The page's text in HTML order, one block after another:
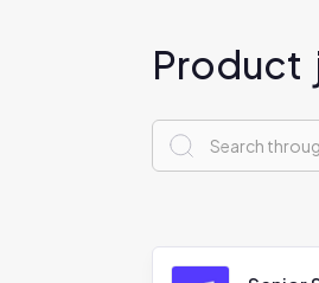
Product
x